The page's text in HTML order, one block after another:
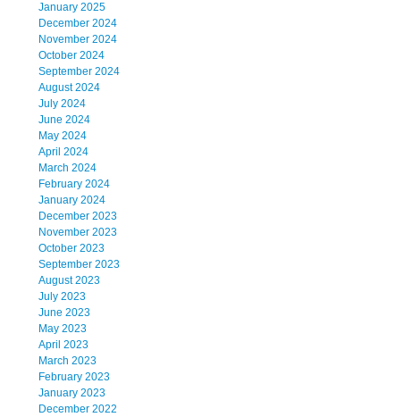
January 2025
December 2024
November 2024
October 2024
September 2024
August 2024
July 2024
June 2024
May 2024
April 2024
March 2024
February 2024
January 2024
December 2023
November 2023
October 2023
September 2023
August 2023
July 2023
June 2023
May 2023
April 2023
March 2023
February 2023
January 2023
December 2022